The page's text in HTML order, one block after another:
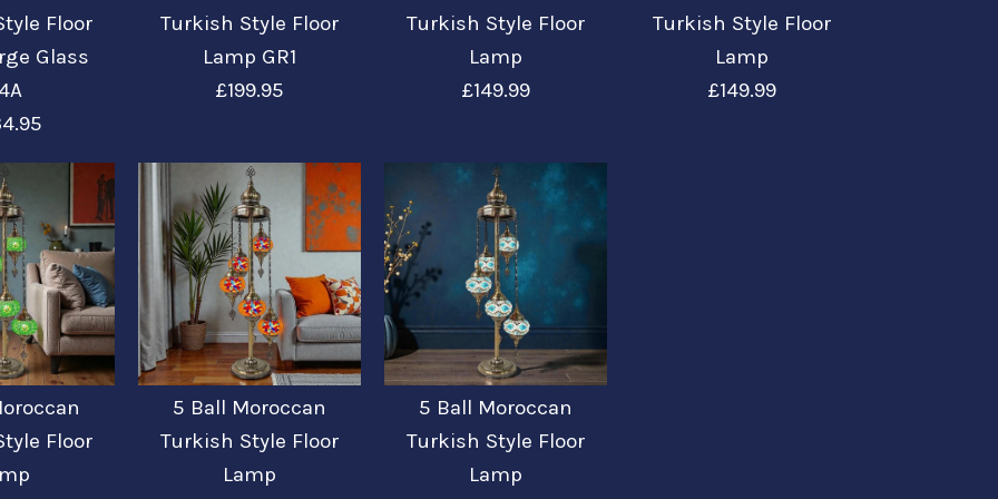
5 Ball Moroccan Turkish
Style Floor Lamp
£149.99
Floor
Glass
5 Ball Moroccan Turkish
Style Floor Lamp Large
Glass B4A
£234.95
Turkish Style Floor
Lamp GR1
£199.95
/ 5
5 Ball Moroccan Turkish
Style Floor Lamp GR1
£199.95
Turkish Style Floor
Lamp
£149.99
5 Ball Moroccan Turkish
Style Floor Lamp
£149.99
Turkish Style Floor
Lamp
£149.99
5 Ball Moroccan Turkish
Style Floor Lamp
£149.99
Floor
5 Ball Moroccan
Turkish Style Floor
Lamp
5 Ball Moroccan
Turkish Style Floor
Lamp